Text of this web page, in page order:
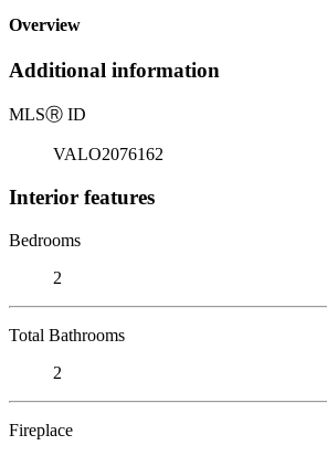
Overview
Additional information
MLSⓇ ID
VALO2076162
Interior features
Bedrooms
2
Total Bathrooms
2
Fireplace